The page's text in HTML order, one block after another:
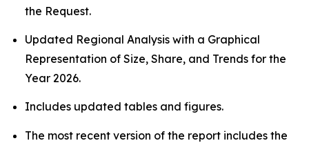
the Request.
Updated Regional Analysis with a Graphical
Representation of Size, Share, and Trends for the
Year 2026.
Includes updated tables and figures.
The most recent version of the report includes the